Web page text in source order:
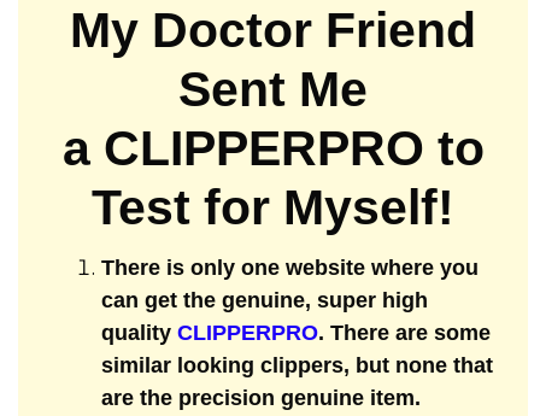
My Doctor Friend
Sent Me
a CLIPPERPRO to
Test for Myself!
There is only one website where you
can get the genuine, super high
quality CLIPPERPRO. There are some
similar looking clippers, but none that
are the precision genuine item.